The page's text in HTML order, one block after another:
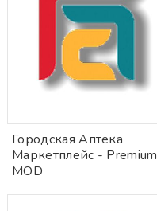
Городская Аптека
Маркетплейс - Premium
MOD